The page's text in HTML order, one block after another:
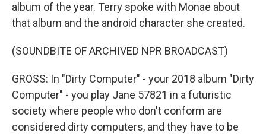
album of the year. Terry spoke with Monae about
that album and the android character she created.
(SOUNDBITE OF ARCHIVED NPR BROADCAST)
GROSS: In "Dirty Computer" - your 2018 album "Dirty
Computer" - you play Jane 57821 in a futuristic
society where people who don't conform are
considered dirty computers, and they have to be